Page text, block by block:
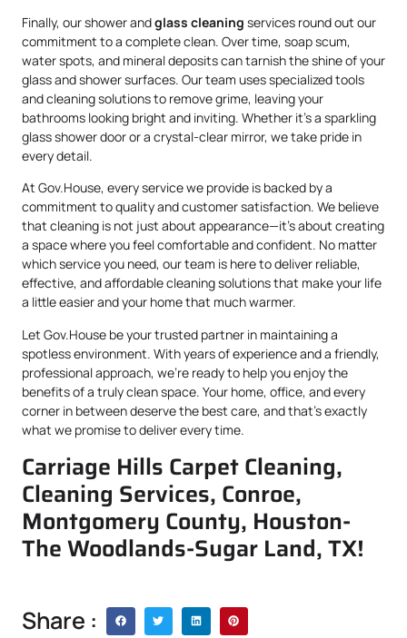
Finally, our shower andglass cleaning services round out our
commitment to a complete clean. Over time, soap scum,
water spots, and mineral deposits can tarnish the shine of your
glass and shower surfaces. Our team uses specialized tools
and cleaning solutions to remove grime, leaving your
bathrooms looking bright and inviting. Whether it’s a sparkling
glass shower door or a crystal-clear mirror, we take pride in
every detail.
At Gov.House, every service we provide is backed by a
commitment to quality and customer satisfaction. We believe
that cleaning is not just about appearance—it’s about creating
a space where you feel comfortable and confident. No matter
which service you need, our team is here to deliver reliable,
effective, and affordable cleaning solutions that make your life
a little easier and your home that much warmer.
Let Gov.House be your trusted partner in maintaining a
spotless environment. With years of experience and a friendly,
professional approach, we’re ready to help you enjoy the
benefits of a truly clean space. Your home, office, and every
corner in between deserve the best care, and that’s exactly
what we promise to deliver every time.
Carriage Hills Carpet Cleaning,
Cleaning Services, Conroe,
Montgomery County, Houston-
The Woodlands-Sugar Land, TX!
Share :